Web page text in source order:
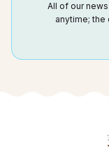
All of our
anytime;